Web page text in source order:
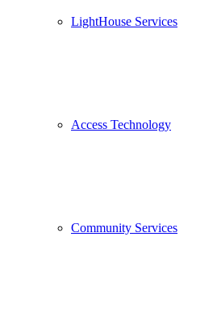
LightHouse Services
Access Technology
Community Services